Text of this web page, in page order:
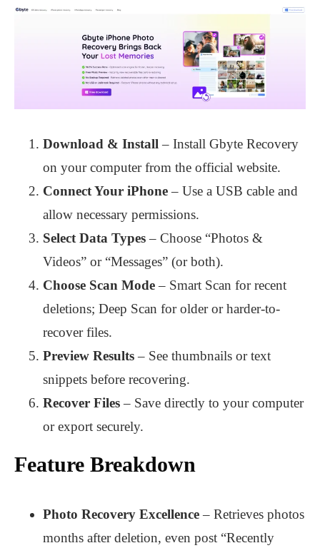
Download & Install– Install Gbyte Recovery
on your computer from the official website.
Connect Your iPhone– Use a USB cable and
allow necessary permissions.
Select Data Types– Choose “Photos &
Videos” or “Messages” (or both).
Choose Scan Mode– Smart Scan for recent
deletions; Deep Scan for older or harder-to-
recover files.
Preview Results– See thumbnails or text
snippets before recovering.
Recover Files– Save directly to your computer
or export securely.
Feature Breakdown
Photo Recovery Excellence– Retrieves photos
months after deletion, even post “Recently